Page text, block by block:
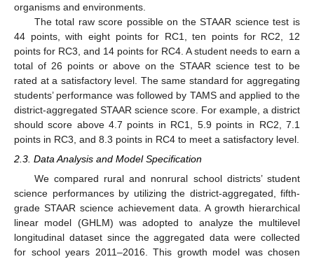
organisms and environments.
The total raw score possible on the STAAR science test is
44 points, with eight points for RC1, ten points for RC2, 12
points for RC3, and 14 points for RC4. A student needs to earn a
total of 26 points or above on the STAAR science test to be
rated at a satisfactory level. The same standard for aggregating
students’ performance was followed by TAMS and applied to the
district-aggregated STAAR science score. For example, a district
should score above 4.7 points in RC1, 5.9 points in RC2, 7.1
points in RC3, and 8.3 points in RC4 to meet a satisfactory level.
2.3. Data Analysis and Model Specification
We compared rural and nonrural school districts’ student
science performances by utilizing the district-aggregated, fifth-
grade STAAR science achievement data. A growth hierarchical
linear model (GHLM) was adopted to analyze the multilevel
longitudinal dataset since the aggregated data were collected
for school years 2011–2016. This growth model was chosen